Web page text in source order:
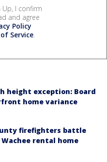
Up, I confirm
and agree
Policy
Service.
height exception: Board
home variance
firefighters battle
rental home